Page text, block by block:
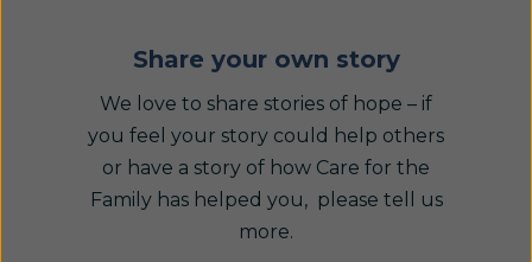
Share your own story
We love to share stories of hope – if
you feel your story could help others
or have a story of how Care for the
Family has helped you, please tell us
more.